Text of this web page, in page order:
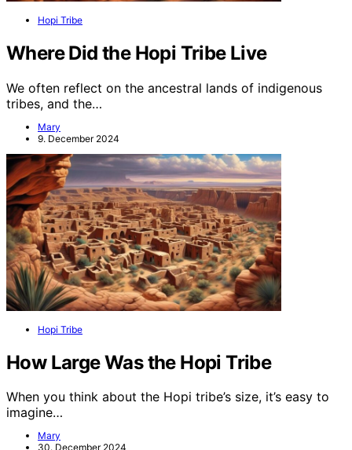
Hopi Tribe
Where Did the Hopi Tribe Live
We often reflect on the ancestral lands of indigenous
tribes, and the…
Mary
9. December 2024
Hopi Tribe
How Large Was the Hopi Tribe
When you think about the Hopi tribe’s size, it’s easy to
imagine…
Mary
30. December 2024